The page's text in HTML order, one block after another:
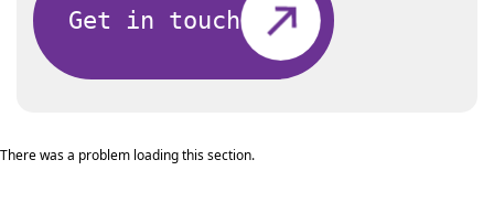
Get in touch
There was a problem loading this section.